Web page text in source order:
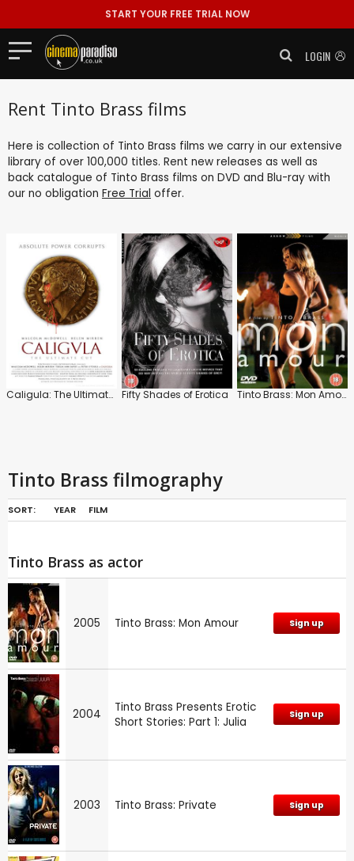
START YOUR FREE TRIAL NOW
LOGIN
Rent Tinto Brass films
Here is collection of Tinto Brass films we carry in our extensive
library of over 100,000 titles. Rent new releases as well as
back catalogue of Tinto Brass films on DVD and Blu-ray with
our no obligation Free Trial offer.
Caligula: The Ultimate Cut Fifty Shades of Erotica Tinto Brass: Mon Amour
Tinto Brass filmography
SORT: YEAR FILM
Tinto Brass as actor
2005 Tinto Brass: Mon Amour Sign up
2004
Tinto Brass Presents Erotic
Short Stories: Part 1: Julia
Sign up
2003 Tinto Brass: Private Sign up